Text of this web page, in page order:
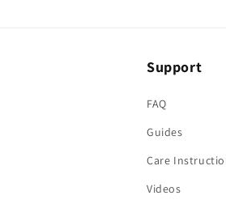
Support
FAQ
Guides
Care
Videos